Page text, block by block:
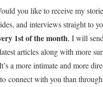
you like to receive my
and interviews straight to
1st of the month, I will
latest articles along with more
a more intimate and more
to connect with you than